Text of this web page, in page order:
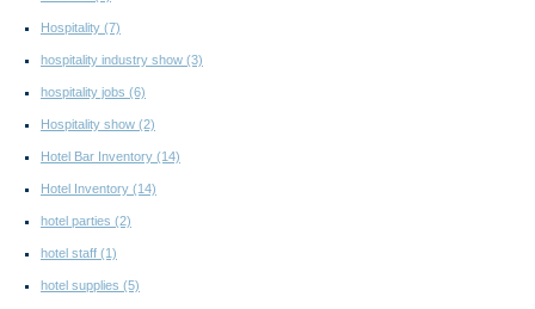
Hospitality (7)
hospitality industry show (3)
hospitality jobs (6)
Hospitality show (2)
Hotel Bar Inventory (14)
Hotel Inventory (14)
hotel parties (2)
hotel staff (1)
hotel supplies (5)